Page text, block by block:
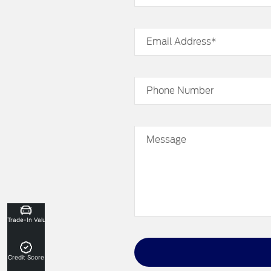
Email Address*
Phone Number
Message
Trade-In Valuation
Credit Score